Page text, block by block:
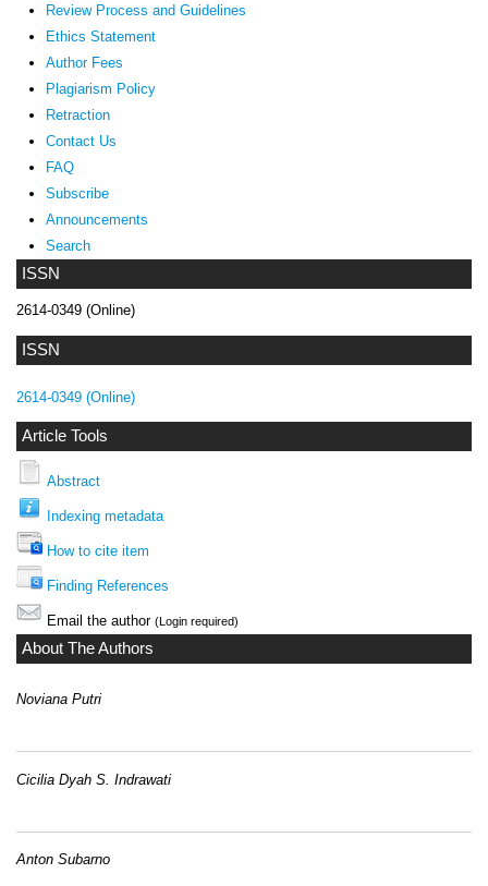
ISSN
2614-0349 (Online)
ISSN
2614-0349 (Online)
Article Tools
Abstract
Indexing metadata
How to cite item
Finding References
Email the author (Login required)
About The Authors
Noviana Putri
Cicilia Dyah S. Indrawati
Anton Subarno
Review Process and Guidelines
Ethics Statement
Author Fees
Plagiarism Policy
Retraction
Contact Us
FAQ
Subscribe
Announcements
Search